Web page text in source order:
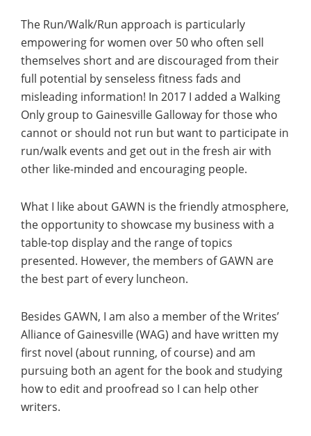
The Run/Walk/Run approach is particularly
empowering for women over 50 who often sell
themselves short and are discouraged from their
full potential by senseless fitness fads and
misleading information! In 2017 I added a Walking
Only group to Gainesville Galloway for those who
cannot or should not run but want to participate in
run/walk events and get out in the fresh air with
other like-minded and encouraging people.
What I like about GAWN is the friendly atmosphere,
the opportunity to showcase my business with a
table-top display and the range of topics
presented. However, the members of GAWN are
the best part of every luncheon.
Besides GAWN, I am also a member of the Writes’
Alliance of Gainesville (WAG) and have written my
first novel (about running, of course) and am
pursuing both an agent for the book and studying
how to edit and proofread so I can help other
writers.